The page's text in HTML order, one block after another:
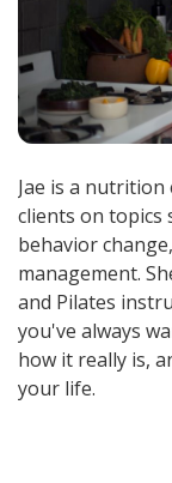
Jae is a
clients on topics
behavior
management.
and Pilates
you've always
how it really is,
your life.